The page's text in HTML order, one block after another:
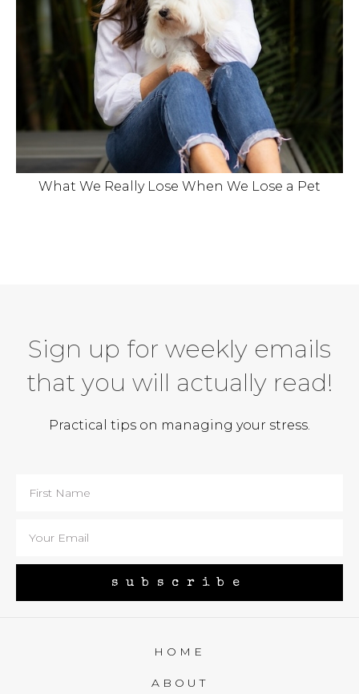
What We Really Lose When We Lose a Pet
Sign up for weekly emails
that you will actually read!
Practical tips on managing your stress.
subscribe
HOME
ABOUT